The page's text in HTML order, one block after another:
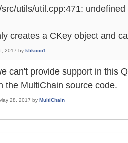
utils/util.cpp:471:
creates a CKey object and
2017 by klikooo1
can't provide support in this
the MultiChain source code.
28, 2017 by MultiChain